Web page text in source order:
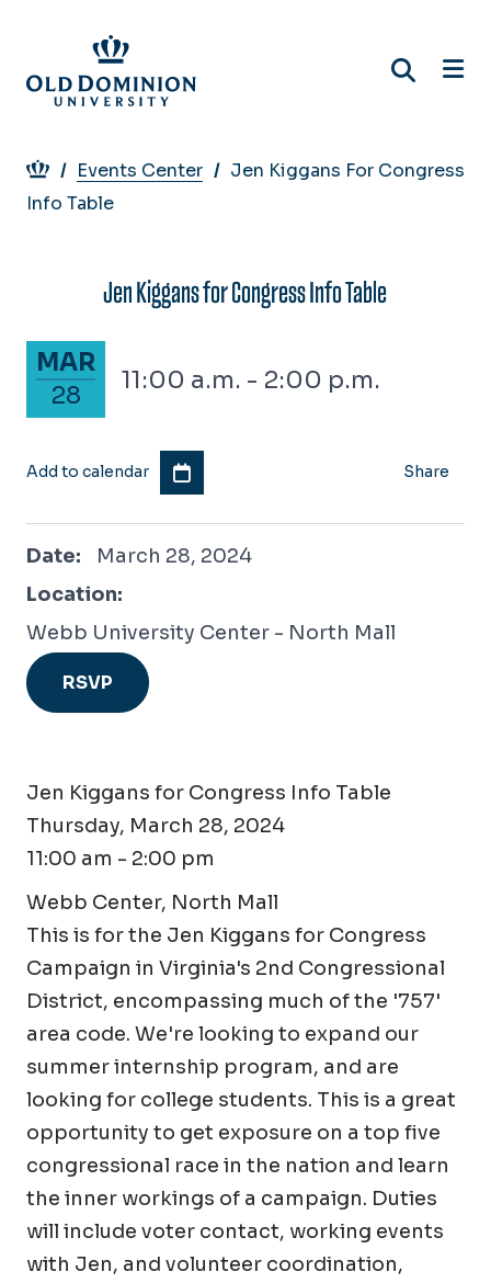
main
content
Breadcrumb
Events Center
Jen Kiggans For Congress
Info Table
Jen Kiggans for Congress Info Table
March 28, 2024
MAR
28
11:00 a.m. - 2:00 p.m.
Add to calendar Share
Date: March 28, 2024
March 28, 2024
Location:
Webb University Center - North Mall
RSVP
Jen Kiggans for Congress Info Table
Thursday, March 28, 2024
11:00 am - 2:00 pm
Webb Center, North Mall
This is for the Jen Kiggans for Congress
Campaign in Virginia's 2nd Congressional
District, encompassing much of the '757'
area code. We're looking to expand our
summer internship program, and are
looking for college students. This is a great
opportunity to get exposure on a top five
congressional race in the nation and learn
the inner workings of a campaign. Duties
will include voter contact, working events
with Jen, and volunteer coordination,